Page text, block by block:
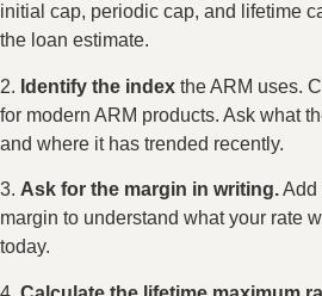
initial cap, periodic cap, and lifetime
the loan estimate.
2. Identify the index the ARM uses.
for modern ARM products. Ask what
and where it has trended recently.
3. Ask for the margin in writing.Add
margin to understand what your rate
today.